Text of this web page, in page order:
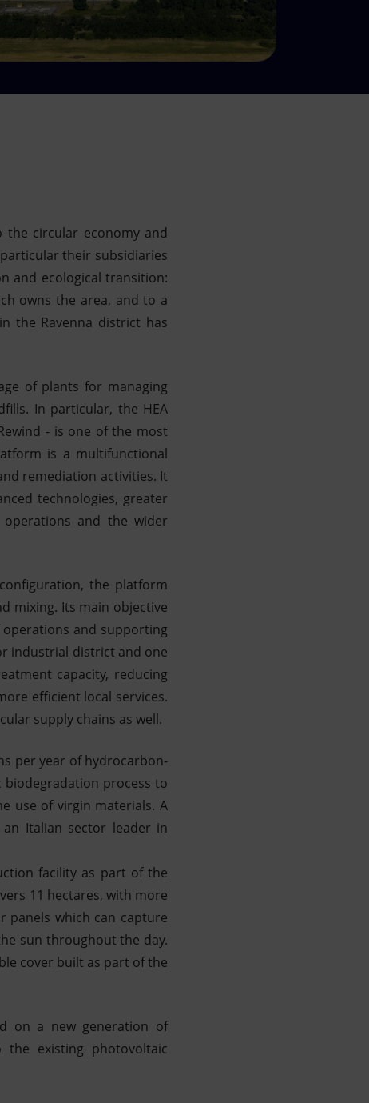
the circular economy and
their subsidiaries
and ecological transition:
owns the area, and to a
the Ravenna district has
of plants for managing
In particular, the HEA
- is one of the most
is a multifunctional
remediation activities. It
technologies, greater
and the wider
the platform
mixing. Its main objective
and supporting
industrial district and one
capacity, reducing
efficient local services.
supply chains as well.
per year of hydrocarbon-
process to
use of virgin materials. A
an Italian sector leader in
facility as part of the
11 hectares, with more
panels which can capture
sun throughout the day.
cover built as part of the
on a new generation of
existing photovoltaic